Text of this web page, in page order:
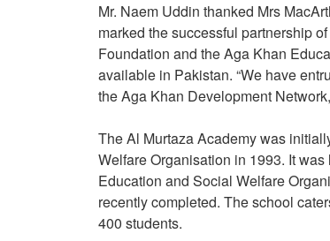
Mr. Naem Uddin thanked Mrs
marked the successful partnership
Foundation and the Aga Khan
available in Pakistan. “We have
the Aga Khan Development
The Al Murtaza Academy was
Welfare Organisation in 1993. It
Education and Social Welfare
recently completed. The school
400 students.